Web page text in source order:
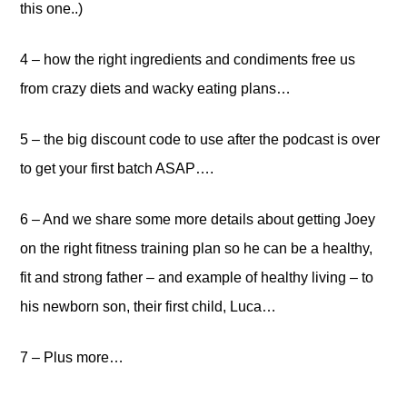
this one..)
4 – how the right ingredients and condiments free us
from crazy diets and wacky eating plans…
5 – the big discount code to use after the podcast is over
to get your first batch ASAP….
6 – And we share some more details about getting Joey
on the right fitness training plan so he can be a healthy,
fit and strong father – and example of healthy living – to
his newborn son, their first child, Luca…
7 – Plus more…